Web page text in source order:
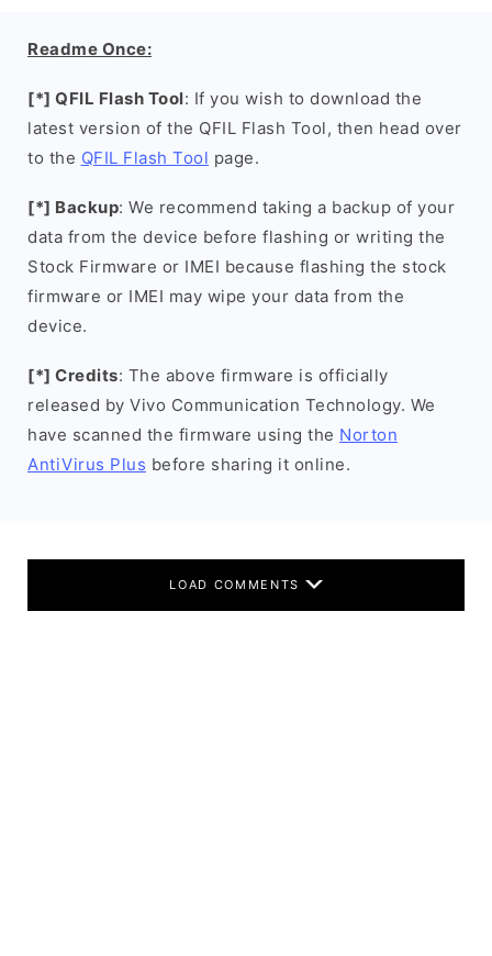
Readme Once:
[*] QFIL Flash Tool: If you wish to download the
latest version of the QFIL Flash Tool, then head over
to the QFIL Flash Tool page.
[*] Backup: We recommend taking a backup of your
data from the device before flashing or writing the
Stock Firmware or IMEI because flashing the stock
firmware or IMEI may wipe your data from the
device.
[*] Credits: The above firmware is officially
released by Vivo Communication Technology. We
have scanned the firmware using the Norton
AntiVirus Plus before sharing it online.
LOAD COMMENTS